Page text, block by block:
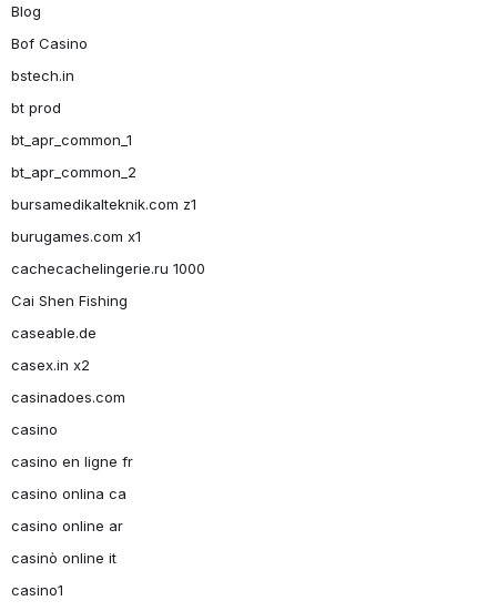
Blog
Bof Casino
bstech.in
bt prod
bt_apr_common_1
bt_apr_common_2
bursamedikalteknik.com z1
burugames.com x1
cachecachelingerie.ru 1000
Cai Shen Fishing
caseable.de
casex.in x2
casinadoes.com
casino
casino en ligne fr
casino onlina ca
casino online ar
casinò online it
casino1